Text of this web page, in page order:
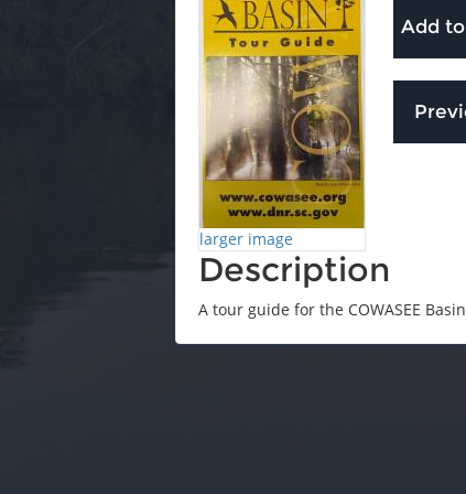
larger image
Description
A tour guide for the COWASEE Basin